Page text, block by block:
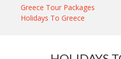
Greece Tour Packages
Holidays To Greece